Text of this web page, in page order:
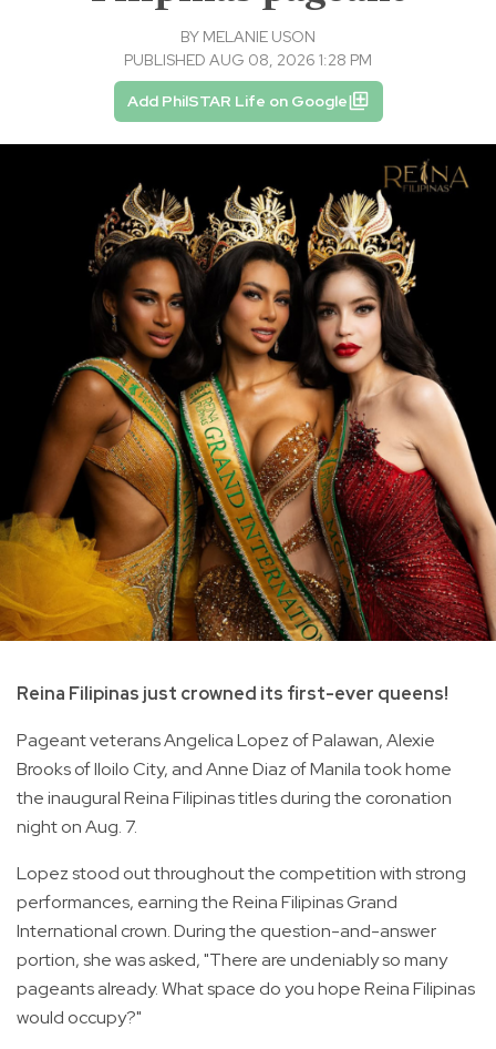
BY MELANIE USON
PUBLISHED AUG 08, 2026 1:28 PM
Add PhilSTAR Life on Google
Reina Filipinas just crowned its first-ever queens!
Pageant veterans Angelica Lopez of Palawan, Alexie
Brooks of Iloilo City, and Anne Diaz of Manila took home
the inaugural Reina Filipinas titles during the coronation
night on Aug. 7.
Lopez stood out throughout the competition with strong
performances, earning the Reina Filipinas Grand
International crown. During the question-and-answer
portion, she was asked, "There are undeniably so many
pageants already. What space do you hope Reina Filipinas
would occupy?"